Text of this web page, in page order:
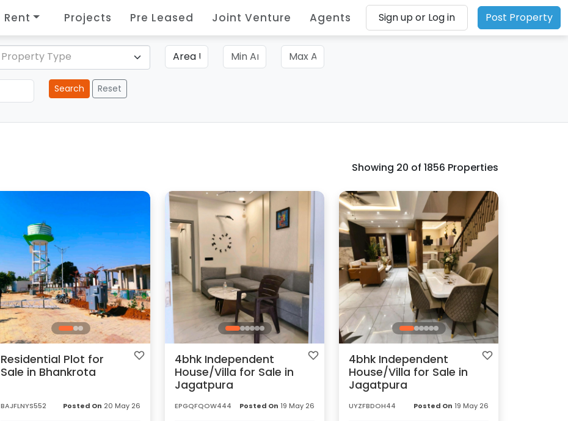
Post Property
Rent Projects Pre Leased Joint Venture Agents Sign up or Log in
Property Type
Search Reset
Showing 20 of 1856 Properties
Residential Plot for
Sale in Bhankrota
BAJFLNYS552 Posted On 20 May 26
4bhk Independent
House/Villa for Sale in
Jagatpura
EPGQFQOW444 Posted On 19 May 26
4bhk Independent
House/Villa for Sale in
Jagatpura
UYZFBDOH44 Posted On 19 May 26